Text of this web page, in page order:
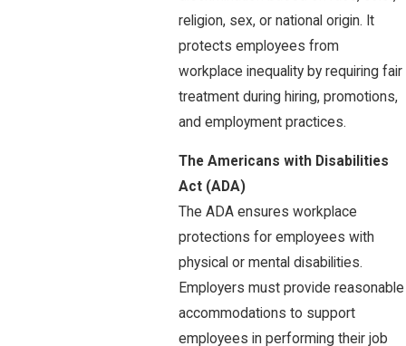
religion, sex, or national origin. It
protects employees from
workplace inequality by requiring fair
treatment during hiring, promotions,
and employment practices.
The Americans with Disabilities
Act (ADA)
The ADA ensures workplace
protections for employees with
physical or mental disabilities.
Employers must provide reasonable
accommodations to support
employees in performing their job